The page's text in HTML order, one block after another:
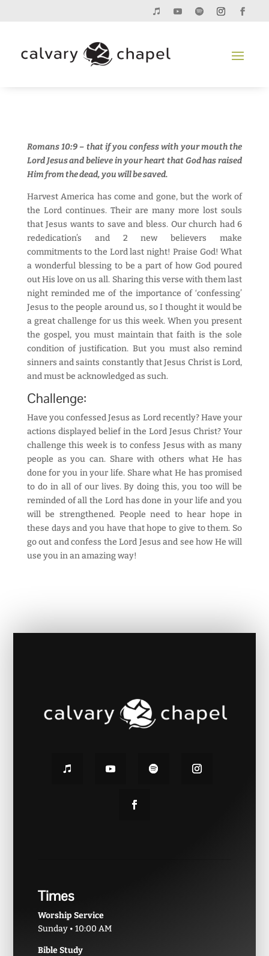
Romans 10:9 – that if you confess with your mouth the
Lord Jesus and believe in your heart that God has raised
Him from the dead, you will be saved.
Harvest America has come and gone, but the work of
the Lord continues. Their are many more lost souls
that Jesus wants to save and bless. Our church had 6
rededication’s and 2 new believers make
commitments to the Lord last night! Praise God! What
a wonderful blessing to be a part of how God poured
out His love on us all. Sharing this verse with them last
night reminded me of the importance of ‘confessing’
Jesus to the people around us, so I thought it would be
a great challenge for us this week. When you present
the gospel, you must maintain that faith is the sole
condition of justification. But you must also remind
sinners and saints constantly that Jesus Christ is Lord,
and must be acknowledged as such.
Challenge:
Have you confessed Jesus as Lord recently? Have your
actions displayed belief in the Lord Jesus Christ? Your
challenge this week is to confess Jesus with as many
people as you can. Share with others what He has
done for you in your life. Share what He has promised
to do in all of our lives. By doing this, you too will be
reminded of all the Lord has done in your life and you
will be strengthened. People need to hear hope in
these days and you have that hope to give to them. So
go out and confess the Lord Jesus and see how He will
use you in an amazing way!
Times
Worship Service
Sunday • 10:00 AM
Bible Study